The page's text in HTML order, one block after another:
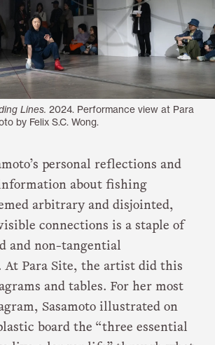
Lines.2024. Performance view at Para
by Felix S.C. Wong.
personal reflections and
about fishing
arbitrary and disjointed,
connections is a staple of
and non-tangential
At Para Site, the artist did this
and tables. For her most
Sasamoto illustrated on
board the “three essential